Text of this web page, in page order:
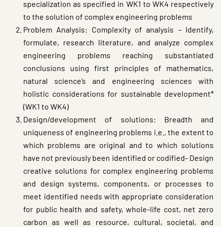
specialization as specified in WK1 to WK4 respectively
to the solution of complex engineering problems
Problem Analysis: Complexity of analysis – Identify,
formulate, research literature, and analyze complex
engineering problems reaching substantiated
conclusions using first principles of mathematics,
natural science’s and engineering sciences with
holistic considerations for sustainable development*
(WK1 to WK4)
Design/development of solutions: Breadth and
uniqueness of engineering problems i.e., the extent to
which problems are original and to which solutions
have not previously been identified or codified- Design
creative solutions for complex engineering problems
and design systems, components, or processes to
meet identified needs with appropriate consideration
for public health and safety, whole-life cost, net zero
carbon as well as resource, cultural, societal, and